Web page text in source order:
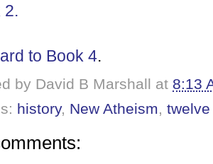
2.
to Book 4.
by David B Marshall at 8:13
history, New Atheism,